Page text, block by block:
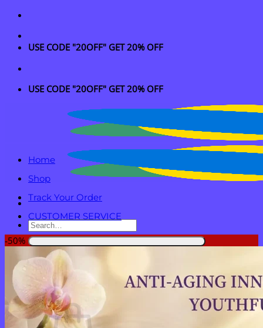
Skip
content
USE CODE "20OFF" GET 20% OFF
USE CODE "20OFF" GET 20% OFF
Search
for:
Login
Cart /$0.00
Home
Shop
Track Your Order
CUSTOMER SERVICE
-50%